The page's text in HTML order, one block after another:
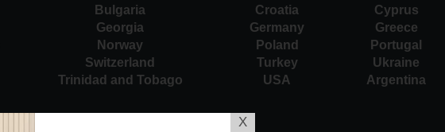
Bulgaria Croatia Cyprus
Georgia Germany Greece
Norway Poland Portugal
Switzerland Turkey Ukraine
Trinidad and Tobago USA Argentina
X